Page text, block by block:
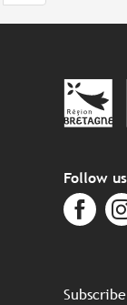
Follow